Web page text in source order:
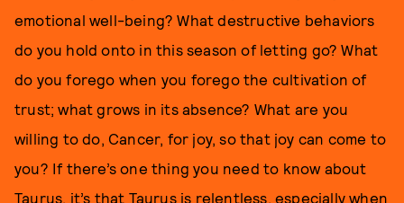
emotional well-being? What destructive behaviors
do you hold onto in this season of letting go? What
do you forego when you forego the cultivation of
trust; what grows in its absence? What are you
willing to do, Cancer, for joy, so that joy can come to
you? If there’s one thing you need to know about
Taurus, it’s that Taurus is relentless, especially when